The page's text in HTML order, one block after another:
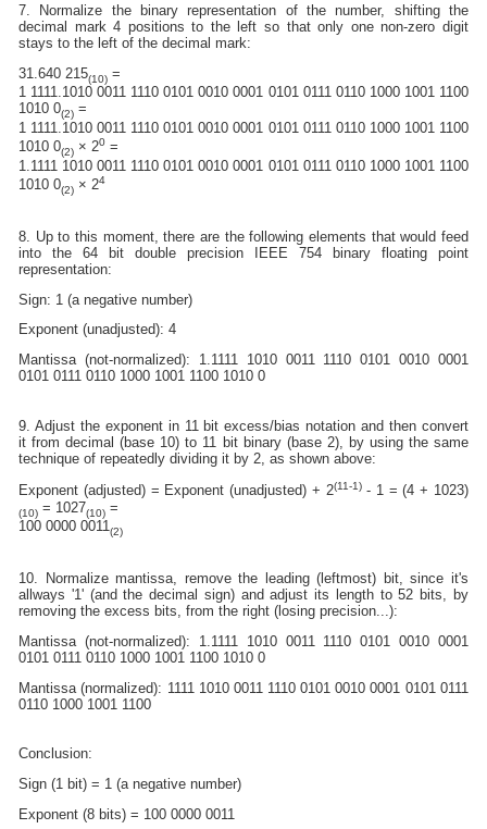
7. Normalize the binary representation of the number, shifting the
decimal mark 4 positions to the left so that only one non-zero digit
stays to the left of the decimal mark:
31.640 215(10) =
1 1111.1010 0011 1110 0101 0010 0001 0101 0111 0110 1000 1001 1100
1010 0(2) =
1 1111.1010 0011 1110 0101 0010 0001 0101 0111 0110 1000 1001 1100
1010 0(2) × 20 =
1.1111 1010 0011 1110 0101 0010 0001 0101 0111 0110 1000 1001 1100
1010 0(2) × 24
8. Up to this moment, there are the following elements that would feed
into the 64 bit double precision IEEE 754 binary floating point
representation:
Sign: 1 (a negative number)
Exponent (unadjusted): 4
Mantissa (not-normalized): 1.1111 1010 0011 1110 0101 0010 0001
0101 0111 0110 1000 1001 1100 1010 0
9. Adjust the exponent in 11 bit excess/bias notation and then convert
it from decimal (base 10) to 11 bit binary (base 2), by using the same
technique of repeatedly dividing it by 2, as shown above:
Exponent (adjusted) = Exponent (unadjusted) + 2(11-1)- 1 = (4 + 1023)
(10) = 1027(10) =
100 0000 0011(2)
10. Normalize mantissa, remove the leading (leftmost) bit, since it's
allways '1' (and the decimal sign) and adjust its length to 52 bits, by
removing the excess bits, from the right (losing precision...):
Mantissa (not-normalized): 1.1111 1010 0011 1110 0101 0010 0001
0101 0111 0110 1000 1001 1100 1010 0
Mantissa (normalized): 1111 1010 0011 1110 0101 0010 0001 0101 0111
0110 1000 1001 1100
Conclusion:
Sign (1 bit) = 1 (a negative number)
Exponent (8 bits) = 100 0000 0011